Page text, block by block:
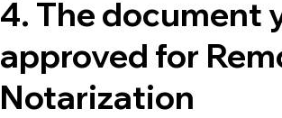
4. The document
approved for
Notarization